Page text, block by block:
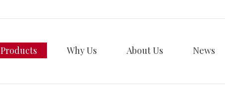
Products Why Us About Us News